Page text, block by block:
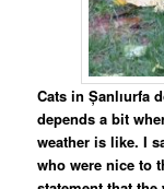
Cats in Șanlıurfa
depends a bit
weather is like. I
who were nice to